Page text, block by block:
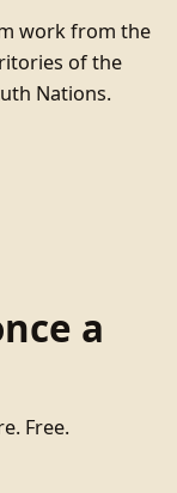
work from the
of the
Nations.
a
Free.